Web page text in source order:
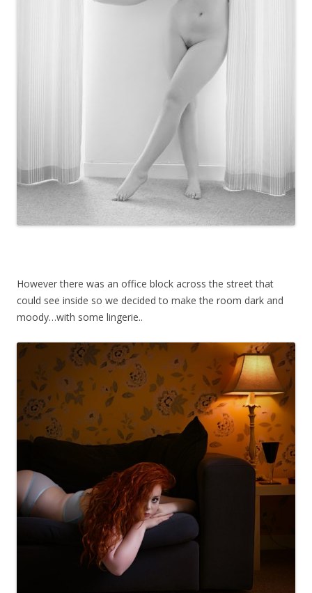
However there was an office block across the street that
could see inside so we decided to make the room dark and
moody…with some lingerie..